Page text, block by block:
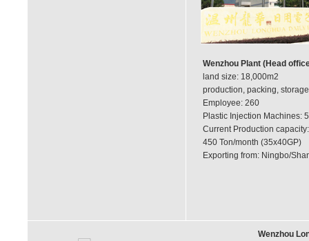
Wenzhou Plant (Head
land size: 18,000m2
production, packing,
Employee: 260
Plastic Injection Machines:
Current Production capacity:
450 Ton/month (35x40GP)
Exporting from: Ningbo/
Wenzhou